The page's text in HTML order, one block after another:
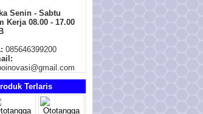
Senin - Sabtu
Kerja 08.00 - 17.00
085646399200
Terlaris